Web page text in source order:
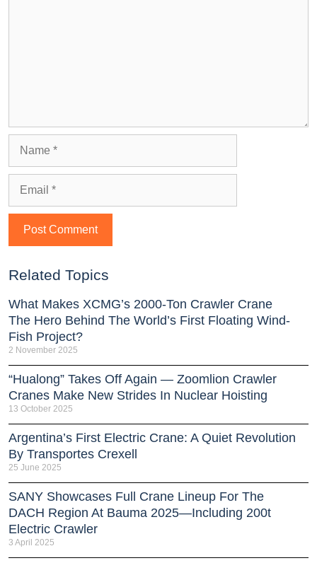
Related Topics
What Makes XCMG’s 2000-Ton Crawler Crane
The Hero Behind The World’s First Floating Wind-
Fish Project?
2 November 2025
“Hualong” Takes Off Again — Zoomlion Crawler
Cranes Make New Strides In Nuclear Hoisting
13 October 2025
Argentina’s First Electric Crane: A Quiet Revolution
By Transportes Crexell
25 June 2025
SANY Showcases Full Crane Lineup For The
DACH Region At Bauma 2025—Including 200t
Electric Crawler
3 April 2025